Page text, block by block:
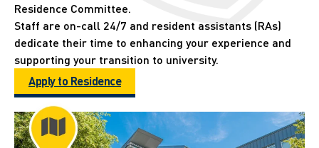
Residence Committee.
Staff are on-call 24/7 and resident assistants (RAs)
dedicate their time to enhancing your experience and
supporting your transition to university.
Apply to Residence